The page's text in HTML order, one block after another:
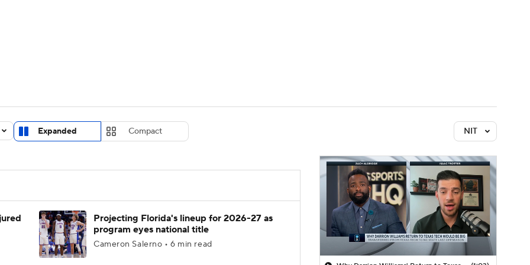
MLV
Draft Prospect Rankings 2026 Top Recruits
Expanded Compact NIT
Projecting Florida's lineup for 2026-27 as
program eyes national title
Cameron Salerno • 6 min read